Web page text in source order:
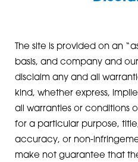
The site is provided on an
basis, and company and
disclaim any and all
kind, whether express,
all warranties or conditions
for a particular purpose,
accuracy, or non-
make not guarantee that